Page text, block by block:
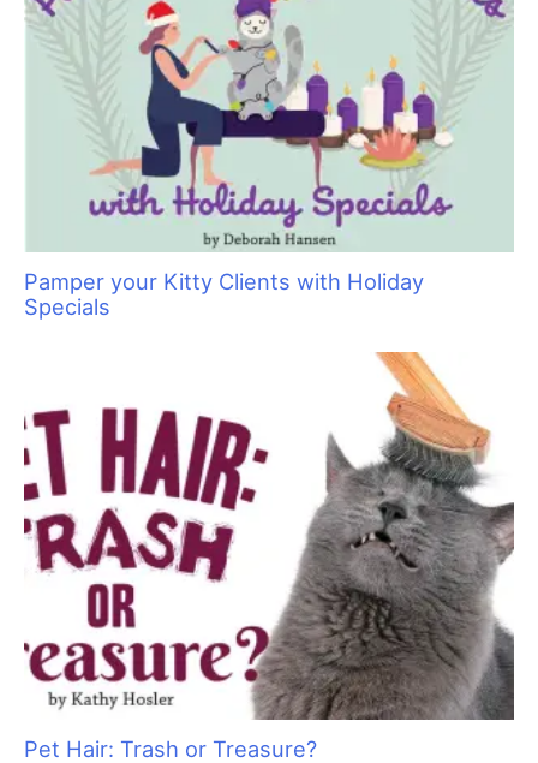
Pamper your Kitty Clients with Holiday
Specials
Pet Hair: Trash or Treasure?